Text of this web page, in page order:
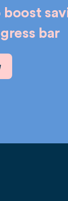
boost
bar